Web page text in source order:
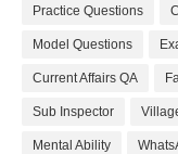
Practice Questions
Model Questions
Current Affairs QA
Sub Inspector
Mental Ability